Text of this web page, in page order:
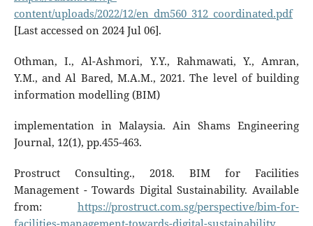
content/uploads/2022/12/en_dm560_312_coordinated.pdf
[Last accessed on 2024 Jul 06].
Othman, I., Al-Ashmori, Y.Y., Rahmawati, Y., Amran,
Y.M., and Al Bared, M.A.M., 2021. The level of building
information modelling (BIM)
implementation in Malaysia. Ain Shams Engineering
Journal, 12(1), pp.455-463.
Prostruct Consulting., 2018. BIM for Facilities
Management - Towards Digital Sustainability. Available
from:https://prostruct.com.sg/perspective/bim-for-